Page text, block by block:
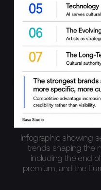
Infographic showing
trends shaping the
including the end
premium, and the